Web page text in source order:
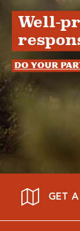
Well-
Do your
GET